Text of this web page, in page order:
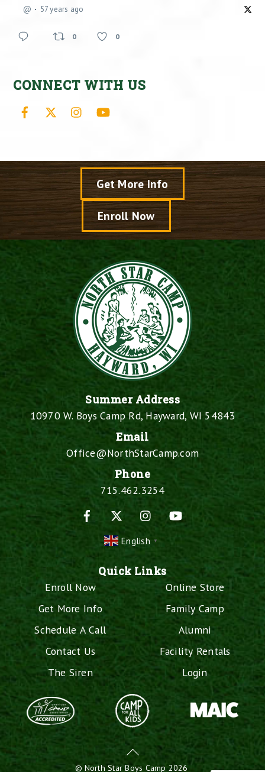
@ 57 years ago
0 0
CONNECT WITH US
Facebook Instagram
Get More Info
Enroll Now
Summer Address
10970 W. Boys Camp Rd, Hayward, WI 54843
Email
Office@NorthStarCamp.com
Phone
715.462.3254
Facebook
InstagramYouTube
English ▼
Quick Links
Enroll Now
Get More Info
Schedule A Call
Contact Us
The Siren
Online Store
Family Camp
Alumni
Facility Rentals
Login
Back
To
© North Star Boys Camp 2026